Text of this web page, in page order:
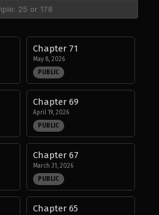
Chapter 71
May 8, 2026
PUBLIC
Chapter 69
April 19, 2026
PUBLIC
Chapter 67
March 31, 2026
PUBLIC
Chapter 65